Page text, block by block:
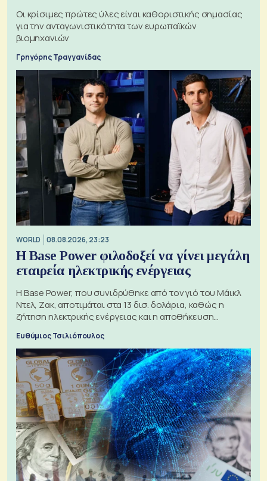
Οι κρίσιμες πρώτες ύλες είναι καθοριστικής σημασίας
για την ανταγωνιστικότητα των ευρωπαϊκών
βιομηχανιών
Γρηγόρης Τραγγανίδας
WORLD 08.08.2026, 23:23
Η Base Power φιλοδοξεί να γίνει μεγάλη
εταιρεία ηλεκτρικής ενέργειας
Η Base Power, που συνιδρύθηκε από τον γιό του Μάικλ
Ντελ, Ζακ, αποτιμάται στα 13 δισ. δολάρια, καθώς η
ζήτηση ηλεκτρικής ενέργειας και η αποθήκευση
Ευθύμιος Τσιλιόπουλος